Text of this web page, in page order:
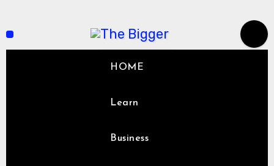
content
HOME
Learn
Business